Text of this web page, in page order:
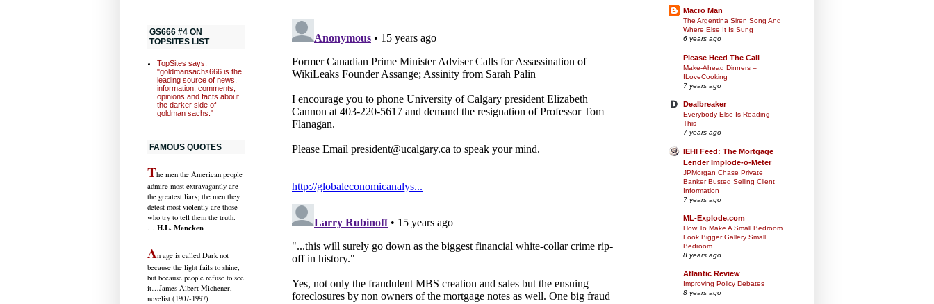
GS666 #4 ON
TOPSITES LIST
TopSites says:
"goldmansachs666 is the
leading source of news,
information, comments,
opinions and facts about
the darker side of
goldman sachs."
FAMOUS QUOTES
The men the American people
admire most extravagantly are
the greatest liars; the men they
detest most violently are those
who try to tell them the truth.
… H.L. Mencken
An age is called Dark not
because the light fails to shine,
but because people refuse to see
it…James Albert Michener,
novelist (1907-1997)
Macro Man
The Argentina Siren Song And
Where Else It Is Sung
6 years ago
Please Heed The Call
Make-Ahead Dinners –
ILoveCooking
7 years ago
Dealbreaker
Everybody Else Is Reading
This
7 years ago
IEHI Feed: The Mortgage
Lender Implode-o-Meter
JPMorgan Chase Private
Banker Busted Selling Client
Information
7 years ago
ML-Explode.com
How To Make A Small Bedroom
Look Bigger Gallery Small
Bedroom
8 years ago
Atlantic Review
Improving Policy Debates
8 years ago